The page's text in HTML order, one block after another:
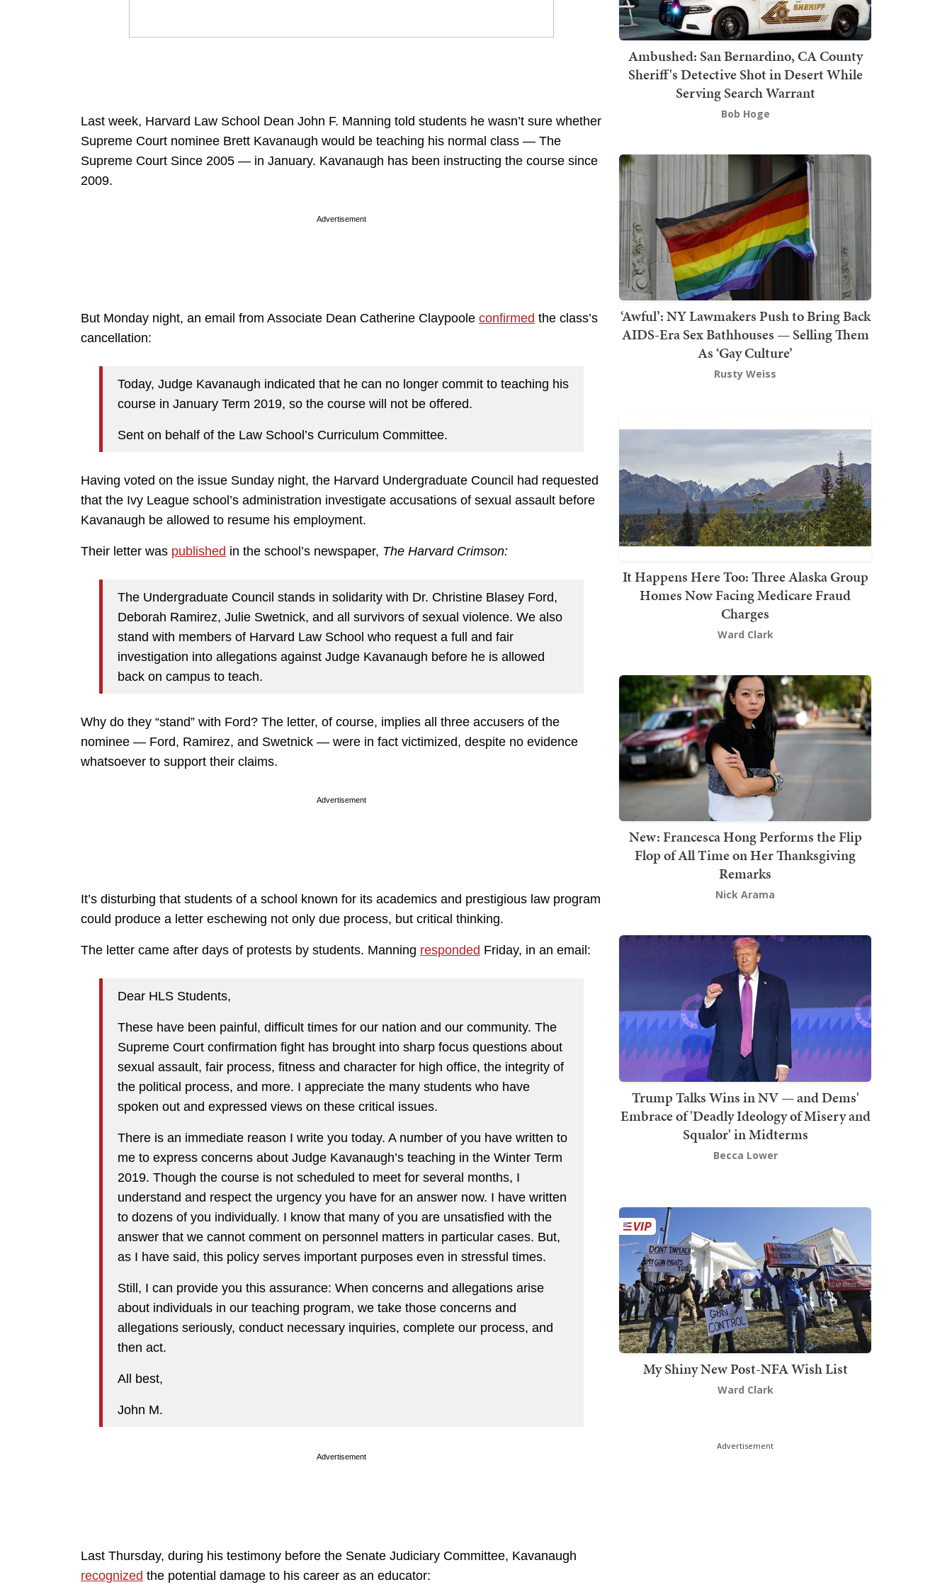
Last week, Harvard Law School Dean John F. Manning told students he wasn’t sure whether
Supreme Court nominee Brett Kavanaugh would be teaching his normal class — The
Supreme Court Since 2005 — in January. Kavanaugh has been instructing the course since
2009.
Advertisement
But Monday night, an email from Associate Dean Catherine Claypoole confirmed the class’s
cancellation:
Today, Judge Kavanaugh indicated that he can no longer commit to teaching his
course in January Term 2019, so the course will not be offered.
Sent on behalf of the Law School’s Curriculum Committee.
Having voted on the issue Sunday night, the Harvard Undergraduate Council had requested
that the Ivy League school’s administration investigate accusations of sexual assault before
Kavanaugh be allowed to resume his employment.
Their letter was published in the school’s newspaper, The Harvard Crimson:
The Undergraduate Council stands in solidarity with Dr. Christine Blasey Ford,
Deborah Ramirez, Julie Swetnick, and all survivors of sexual violence. We also
stand with members of Harvard Law School who request a full and fair
investigation into allegations against Judge Kavanaugh before he is allowed
back on campus to teach.
Why do they “stand” with Ford? The letter, of course, implies all three accusers of the
nominee — Ford, Ramirez, and Swetnick — were in fact victimized, despite no evidence
whatsoever to support their claims.
Advertisement
It’s disturbing that students of a school known for its academics and prestigious law program
could produce a letter eschewing not only due process, but critical thinking.
The letter came after days of protests by students. Manning responded Friday, in an email:
Dear HLS Students,
These have been painful, difficult times for our nation and our community. The
Supreme Court confirmation fight has brought into sharp focus questions about
sexual assault, fair process, fitness and character for high office, the integrity of
the political process, and more. I appreciate the many students who have
spoken out and expressed views on these critical issues.
There is an immediate reason I write you today. A number of you have written to
me to express concerns about Judge Kavanaugh’s teaching in the Winter Term
2019. Though the course is not scheduled to meet for several months, I
understand and respect the urgency you have for an answer now. I have written
to dozens of you individually. I know that many of you are unsatisfied with the
answer that we cannot comment on personnel matters in particular cases. But,
as I have said, this policy serves important purposes even in stressful times.
Still, I can provide you this assurance: When concerns and allegations arise
about individuals in our teaching program, we take those concerns and
allegations seriously, conduct necessary inquiries, complete our process, and
then act.
All best,
John M.
Advertisement
Last Thursday, during his testimony before the Senate Judiciary Committee, Kavanaugh
recognized the potential damage to his career as an educator:
Ambushed: San Bernardino, CA County
Sheriff's Detective Shot in Desert While
Serving Search Warrant
Bob Hoge
‘Awful’: NY Lawmakers Push to Bring Back
AIDS-Era Sex Bathhouses — Selling Them
As ‘Gay Culture’
Rusty Weiss
It Happens Here Too: Three Alaska Group
Homes Now Facing Medicare Fraud
Charges
Ward Clark
New: Francesca Hong Performs the Flip
Flop of All Time on Her Thanksgiving
Remarks
Nick Arama
Trump Talks Wins in NV — and Dems'
Embrace of 'Deadly Ideology of Misery and
Squalor' in Midterms
Becca Lower
My Shiny New Post-NFA Wish List
Ward Clark
Advertisement